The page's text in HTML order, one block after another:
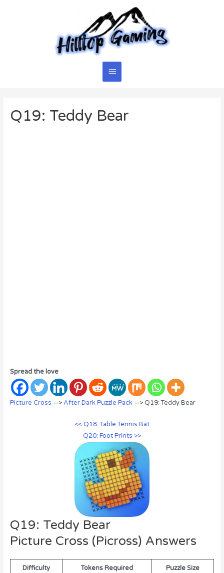
Main
Q19: Teddy Bear
Spread the love
Picture Cross —>After Dark Puzzle Pack—> Q19: Teddy Bear
<< Q18: Table Tennis Bat
Q20: Foot Prints >>
Q19: Teddy Bear
Picture Cross (Picross) Answers
Difficulty Tokens Required Puzzle Size